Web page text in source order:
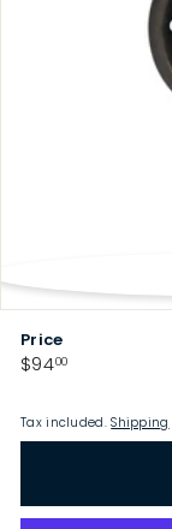
Price
Regular
$9400$94.00
Tax included.Shipping